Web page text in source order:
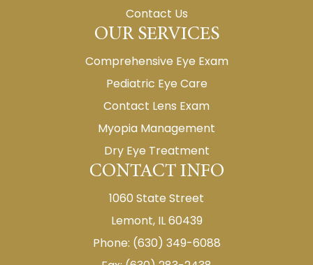
Contact Us
OUR SERVICES
Comprehensive Eye Exam
Pediatric Eye Care
Contact Lens Exam
Myopia Management
Dry Eye Treatment
CONTACT INFO
1060 State Street
Lemont, IL 60439
Phone: (630) 349-6088